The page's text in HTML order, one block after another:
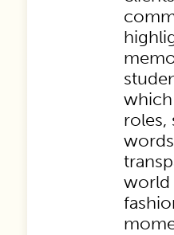
roles,
world